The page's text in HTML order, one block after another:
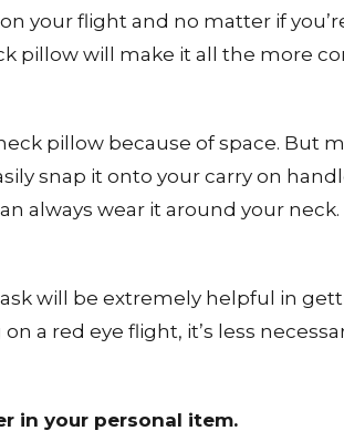
your flight and no matter if
pillow will make it all the more
pillow because of space. But
snap it onto your carry on
always wear it around your neck.
will be extremely helpful in
a red eye flight, it’s less
in your personal item.